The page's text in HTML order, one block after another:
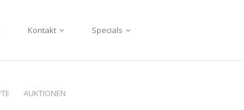
Kontakt Specials
AUKTIONEN